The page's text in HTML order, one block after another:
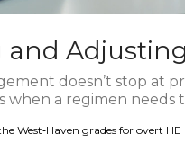
and
doesn’t stop at
when a regimen needs
West‑Haven grades for overt